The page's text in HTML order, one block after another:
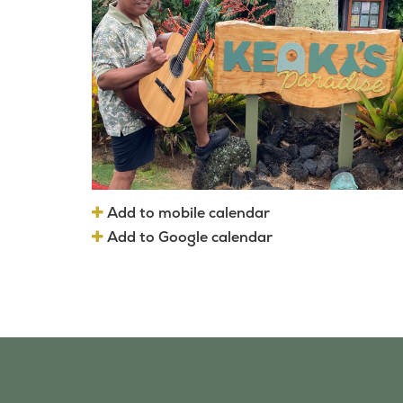
Add to mobile calendar
Add to Google calendar